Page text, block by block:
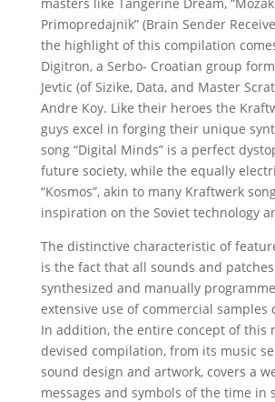
Primopredajnik” (Brain Sender
the highlight of this compilation
Digitron, a Serbo- Croatian group
Jevtic (of Sizike, Data, and Master
Andre Koy. Like their heroes the
guys excel in forging their unique
song “Digital Minds” is a perfect
future society, while the equally
“Kosmos”, akin to many Kraftwerk
inspiration on the Soviet technology
The distinctive characteristic of
is the fact that all sounds and
synthesized and manually
extensive use of commercial samples
In addition, the entire concept of this
devised compilation, from its music
sound design and artwork, covers a
messages and symbols of the time in